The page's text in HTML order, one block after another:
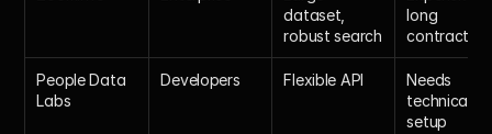
dataset,
robust search
long
contracts
People Data
Labs
Developers Flexible API
Needs
technical
setup